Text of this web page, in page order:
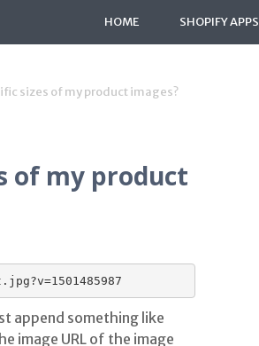
HOME SHOPIFY APPS
sizes of my product images?
of my product
append something like
image URL of the image